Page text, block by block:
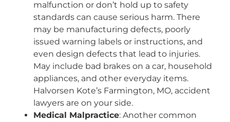
malfunction or don’t hold up to safety
standards can cause serious harm. There
may be manufacturing defects, poorly
issued warning labels or instructions, and
even design defects that lead to injuries.
May include bad brakes on a car, household
appliances, and other everyday items.
Halvorsen Kote’s Farmington, MO, accident
lawyers are on your side.
Medical Malpractice: Another common